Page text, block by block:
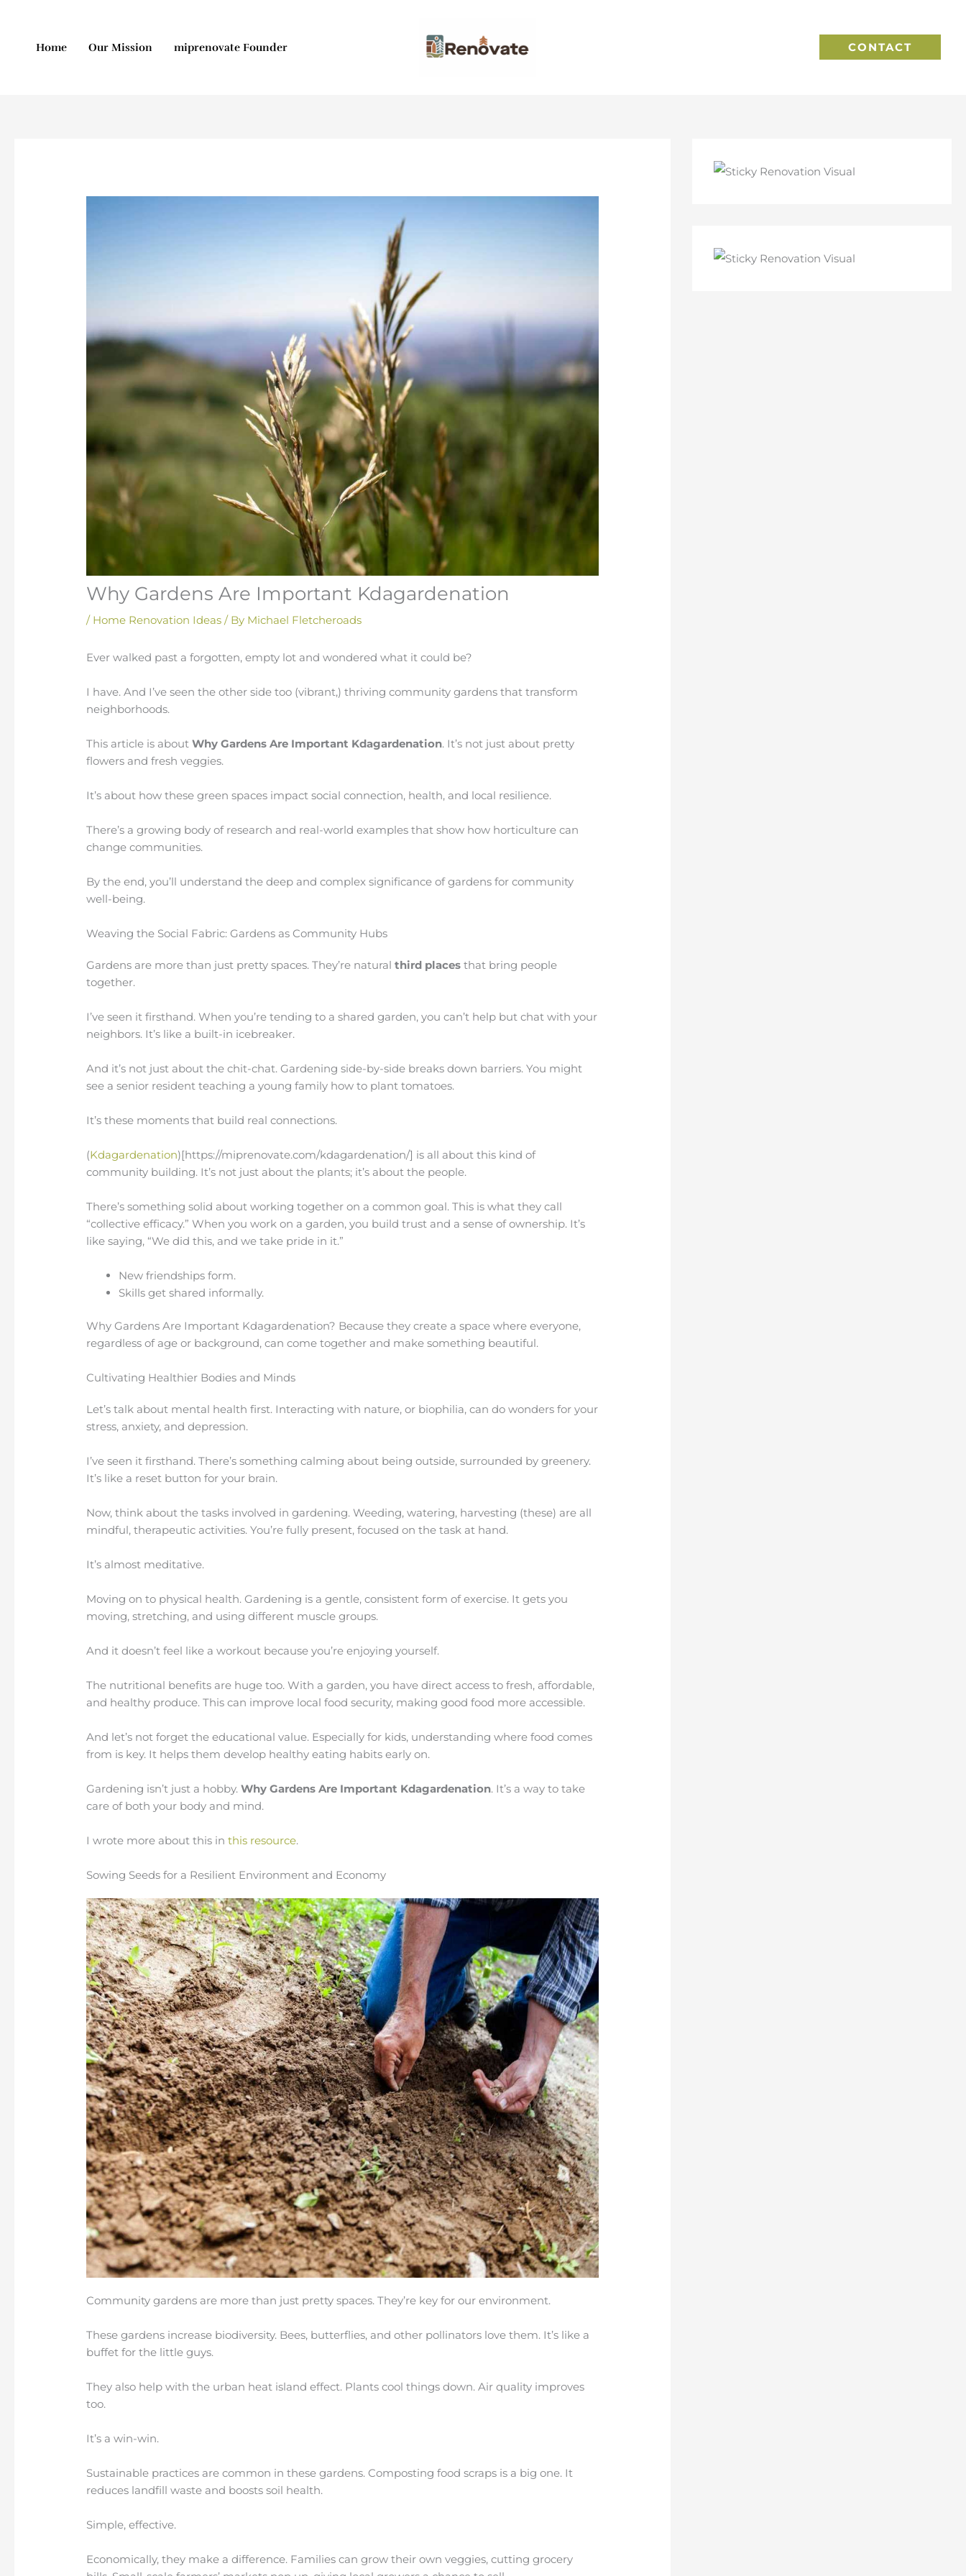
contentHome Our Mission miprenovate Founder CONTACT
Why Gardens Are Important Kdagardenation
/ Home Renovation Ideas / By Michael Fletcheroads
Ever walked past a forgotten, empty lot and wondered what it could be?
I have. And I’ve seen the other side too (vibrant,) thriving community gardens that transform
neighborhoods.
This article is aboutWhy Gardens Are Important Kdagardenation. It’s not just about pretty
flowers and fresh veggies.
It’s about how these green spaces impact social connection, health, and local resilience.
There’s a growing body of research and real-world examples that show how horticulture can
change communities.
By the end, you’ll understand the deep and complex significance of gardens for community
well-being.
Weaving the Social Fabric: Gardens as Community Hubs
Gardens are more than just pretty spaces. They’re naturalthird places that bring people
together.
I’ve seen it firsthand. When you’re tending to a shared garden, you can’t help but chat with your
neighbors. It’s like a built-in icebreaker.
And it’s not just about the chit-chat. Gardening side-by-side breaks down barriers. You might
see a senior resident teaching a young family how to plant tomatoes.
It’s these moments that build real connections.
(Kdagardenation)[https://miprenovate.com/kdagardenation/] is all about this kind of
community building. It’s not just about the plants; it’s about the people.
There’s something solid about working together on a common goal. This is what they call
“collective efficacy.” When you work on a garden, you build trust and a sense of ownership. It’s
like saying, “We did this, and we take pride in it.”
New friendships form.
Skills get shared informally.
Why Gardens Are Important Kdagardenation? Because they create a space where everyone,
regardless of age or background, can come together and make something beautiful.
Cultivating Healthier Bodies and Minds
Let’s talk about mental health first. Interacting with nature, or biophilia, can do wonders for your
stress, anxiety, and depression.
I’ve seen it firsthand. There’s something calming about being outside, surrounded by greenery.
It’s like a reset button for your brain.
Now, think about the tasks involved in gardening. Weeding, watering, harvesting (these) are all
mindful, therapeutic activities. You’re fully present, focused on the task at hand.
It’s almost meditative.
Moving on to physical health. Gardening is a gentle, consistent form of exercise. It gets you
moving, stretching, and using different muscle groups.
And it doesn’t feel like a workout because you’re enjoying yourself.
The nutritional benefits are huge too. With a garden, you have direct access to fresh, affordable,
and healthy produce. This can improve local food security, making good food more accessible.
And let’s not forget the educational value. Especially for kids, understanding where food comes
from is key. It helps them develop healthy eating habits early on.
Gardening isn’t just a hobby.Why Gardens Are Important Kdagardenation. It’s a way to take
care of both your body and mind.
I wrote more about this inthis resource.
Sowing Seeds for a Resilient Environment and Economy
Community gardens are more than just pretty spaces. They’re key for our environment.
These gardens increase biodiversity. Bees, butterflies, and other pollinators love them. It’s like a
buffet for the little guys.
They also help with the urban heat island effect. Plants cool things down. Air quality improves
too.
It’s a win-win.
Sustainable practices are common in these gardens. Composting food scraps is a big one. It
reduces landfill waste and boosts soil health.
Simple, effective.
Economically, they make a difference. Families can grow their own veggies, cutting grocery